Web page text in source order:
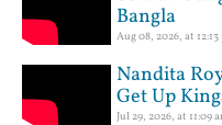
Bangla
Aug 08, 2026, at 12:13
Nandita
Get Up
Jul 29, 2026, at 11:09